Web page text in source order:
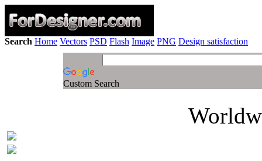
Search Home Vectors PSD Flash Image PNG Design satisfaction
Custom Search